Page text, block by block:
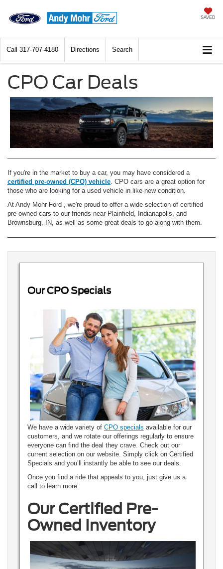
SAVED
Call 317-707-4180 Directions Search
CPO Car Deals
If you're in the market to buy a car, you may have considered a
certified pre-owned (CPO) vehicle. CPO cars are a great option for
those who are looking for a used vehicle in like-new condition.
At Andy Mohr Ford , we're proud to offer a wide selection of certified
pre-owned cars to our friends near Plainfield, Indianapolis, and
Brownsburg, IN, as well as some great deals to go along with them.
Our CPO Specials
We have a wide variety of CPO specials available for our
customers, and we rotate our offerings regularly to ensure
everyone can find the deal they crave. Check out our
current selection on our website. Simply click on Certified
Specials and you’ll instantly be able to see our deals.
Once you find a ride that appeals to you, just give us a
call to learn more.
Our Certified Pre-
Owned Inventory